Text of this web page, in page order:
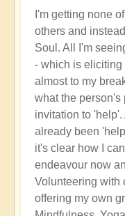
wow
by
Jane
(not
verified)
I'm getting none
others and
Soul. All I'm
- which is eliciting
almost to my
what the person's
invitation to
already been
it's clear how I
endeavour now
Volunteering with
offering my own